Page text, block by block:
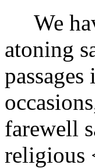
We
atoning
farewell
religious